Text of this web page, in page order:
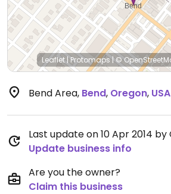
Leaflet|Protomaps|©
Bend Area, Bend, Oregon, USA
Last update on 10 Apr 2014 by
Update business info
Are you the owner?
Claim this business